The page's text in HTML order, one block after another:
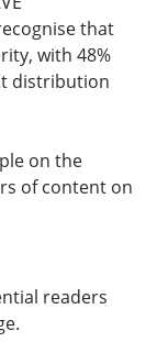
that
with 48%
distribution
on the
of content on
readers